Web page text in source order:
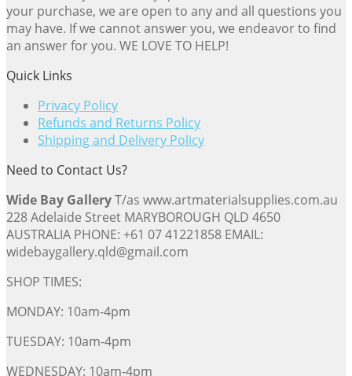
your purchase, we are open to any and all questions you
may have. If we cannot answer you, we endeavor to find
an answer for you. WE LOVE TO HELP!
Quick Links
Privacy Policy
Refunds and Returns Policy
Shipping and Delivery Policy
Need to Contact Us?
Wide Bay GalleryT/as www.artmaterialsupplies.com.au
228 Adelaide Street MARYBOROUGH QLD 4650
AUSTRALIA PHONE: +61 07 41221858 EMAIL:
widebaygallery.qld@gmail.com
SHOP TIMES:
MONDAY: 10am-4pm
TUESDAY: 10am-4pm
WEDNESDAY: 10am-4pm